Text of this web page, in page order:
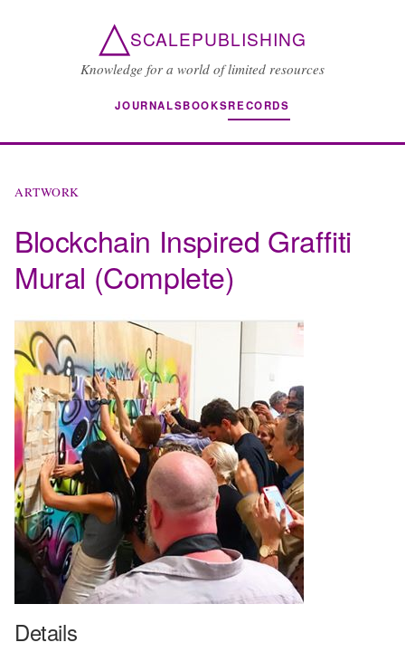
△SCALEPUBLISHING
Knowledge for a world of limited resources
JOURNALSBOOKSRECORDS
ARTWORK
Blockchain Inspired Graffiti
Mural (Complete)
Details